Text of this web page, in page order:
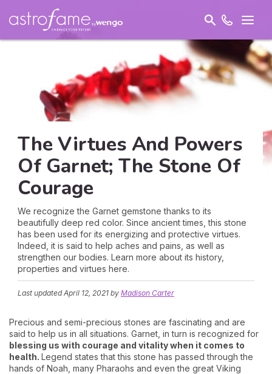
The Virtues And Powers
Of Garnet; The Stone Of
Courage
We recognize the Garnet gemstone thanks to its
beautifully deep red color. Since ancient times, this stone
has been used for its energizing and protective virtues.
Indeed, it is said to help aches and pains, as well as
strengthen our bodies. Learn more about its history,
properties and virtues here.
Last updatedApril 12, 2021 by Madison Carter
Precious and semi-precious stones are fascinating and are
said to help us in all situations. Garnet, in turn is recognized for
blessing us with courage and vitality when it comes to
health. Legend states that this stone has passed through the
hands of Noah, many Pharaohs and even the great Viking